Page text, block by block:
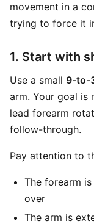
movement in a
trying to force it
1. Start with
Use a small 9-to-
arm. Your goal is
lead forearm
follow-through.
Pay attention to
The forearm
over
The arm is